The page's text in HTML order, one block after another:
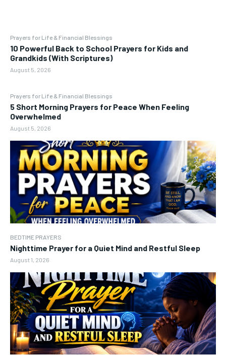
Prayers for Life & Financial Blessings
10 Powerful Back to School Prayers for Kids and
Grandkids (With Scriptures)
August 5, 2026
Prayers for Life & Financial Blessings
5 Short Morning Prayers for Peace When Feeling
Overwhelmed
August 5, 2026
BEDTIME PRAYERS
Nighttime Prayer for a Quiet Mind and Restful Sleep
August 1, 2026